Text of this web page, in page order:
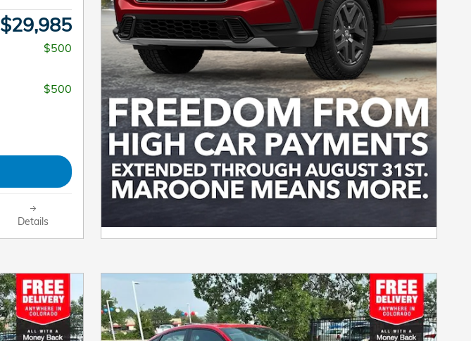
$29,985
$500
$500
Details